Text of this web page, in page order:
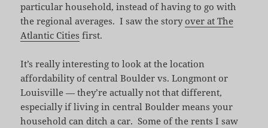
particular household, instead of having to go with
the regional averages. I saw the story over at The
Atlantic Cities first.
It’s really interesting to look at the location
affordability of central Boulder vs. Longmont or
Louisville — they’re actually not that different,
especially if living in central Boulder means your
household can ditch a car. Some of the rents I saw